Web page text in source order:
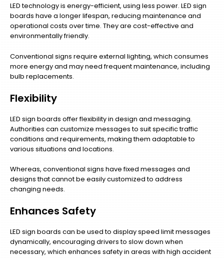
LED technology is energy-efficient, using less power. LED sign
boards have a longer lifespan, reducing maintenance and
operational costs over time. They are cost-effective and
environmentally friendly.
Conventional signs require external lighting, which consumes
more energy and may need frequent maintenance, including
bulb replacements.
Flexibility
LED sign boards offer flexibility in design and messaging.
Authorities can customize messages to suit specific traffic
conditions and requirements, making them adaptable to
various situations and locations.
Whereas, conventional signs have fixed messages and
designs that cannot be easily customized to address
changing needs.
Enhances Safety
LED sign boards can be used to display speed limit messages
dynamically, encouraging drivers to slow down when
necessary, which enhances safety in areas with high accident